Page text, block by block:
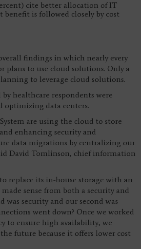
cite better allocation of IT
is followed closely by cost
findings in which nearly every
plans to use cloud solutions. Only a
to leverage cloud solutions.
healthcare respondents were
optimizing data centers.
are using the cloud to store
enhancing security and
data migrations by centralizing our
David Tomlinson, chief information
replace its in-house storage with an
sense from both a security and
security and our second was
went down? Once we worked
to ensure high availability, we
future because it offers lower cost